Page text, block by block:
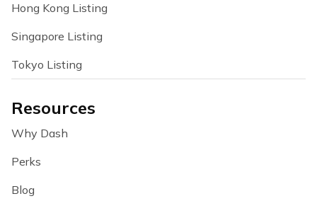
Hong Kong Listing
Singapore Listing
Tokyo Listing
Resources
Why Dash
Perks
Blog